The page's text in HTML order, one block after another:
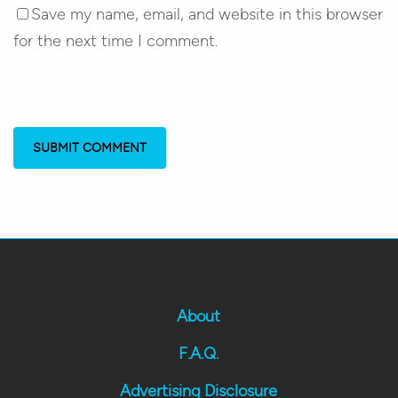
Save my name, email, and website in this browser
for the next time I comment.
About
F.A.Q.
Advertising Disclosure